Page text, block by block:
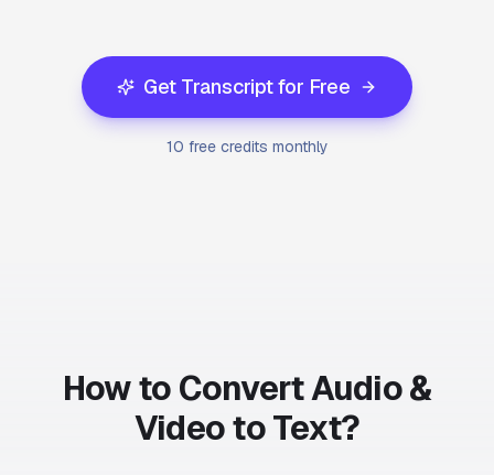
Get Transcript for Free
10 free credits monthly
How to Convert Audio &
Video to Text?